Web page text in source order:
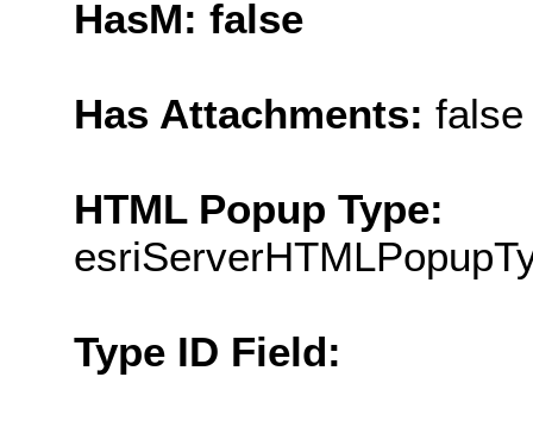
HasM: false
Has Attachments: false
HTML Popup Type:
Type ID Field: